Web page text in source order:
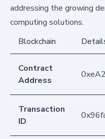
addressing the growing
computing solutions.
Blockchain
Contract
Address
Transaction
ID